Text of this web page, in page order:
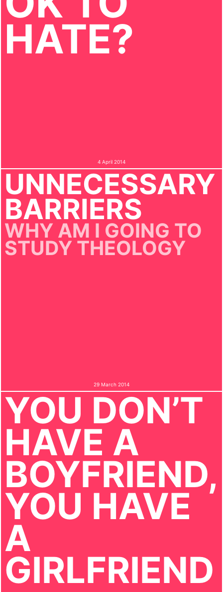
HATE?
4 April 2014
UNNECESSARY
BARRIERS
WHY AM I GOING TO
STUDY THEOLOGY
29 March 2014
YOU DON’T
HAVE A
BOYFRIEND,
YOU HAVE
A
GIRLFRIEND